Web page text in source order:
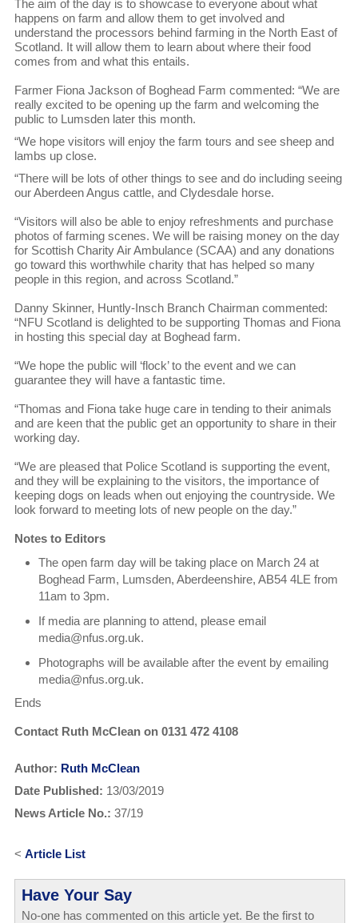
The aim of the day is to showcase to everyone about what
happens on farm and allow them to get involved and
understand the processors behind farming in the North East of
Scotland. It will allow them to learn about where their food
comes from and what this entails.
Farmer Fiona Jackson of Boghead Farm commented: “We are
really excited to be opening up the farm and welcoming the
public to Lumsden later this month.
“We hope visitors will enjoy the farm tours and see sheep and
lambs up close.
“There will be lots of other things to see and do including seeing
our Aberdeen Angus cattle, and Clydesdale horse.
“Visitors will also be able to enjoy refreshments and purchase
photos of farming scenes. We will be raising money on the day
for Scottish Charity Air Ambulance (SCAA) and any donations
go toward this worthwhile charity that has helped so many
people in this region, and across Scotland.”
Danny Skinner, Huntly-Insch Branch Chairman commented:
“NFU Scotland is delighted to be supporting Thomas and Fiona
in hosting this special day at Boghead farm.
“We hope the public will ‘flock’ to the event and we can
guarantee they will have a fantastic time.
“Thomas and Fiona take huge care in tending to their animals
and are keen that the public get an opportunity to share in their
working day.
“We are pleased that Police Scotland is supporting the event,
and they will be explaining to the visitors, the importance of
keeping dogs on leads when out enjoying the countryside. We
look forward to meeting lots of new people on the day.”
Notes to Editors
The open farm day will be taking place on March 24 at
Boghead Farm, Lumsden, Aberdeenshire, AB54 4LE from
11am to 3pm.
If media are planning to attend, please email
media@nfus.org.uk.
Photographs will be available after the event by emailing
media@nfus.org.uk.
Ends
Contact Ruth McClean on 0131 472 4108
Author: Ruth McClean
Date Published: 13/03/2019
News Article No.: 37/19
< Article List
Have Your Say
No-one has commented on this article yet. Be the first to